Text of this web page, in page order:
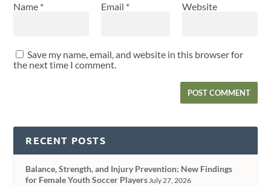
Name * Email * Website
Save my name, email, and website in this browser for
the next time I comment.
RECENT POSTS
Balance, Strength, and Injury Prevention: New Findings
for Female Youth Soccer PlayersJuly 27, 2026